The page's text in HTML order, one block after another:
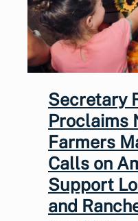
Secretary
Proclaims
Farmers
Calls on
Support
and